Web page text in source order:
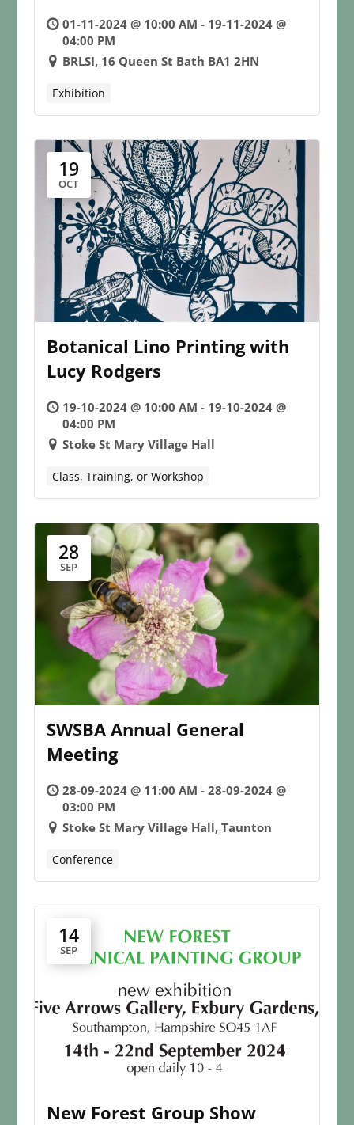
01-11-2024 @ 10:00 AM - 19-11-2024 @
04:00 PM
BRLSI, 16 Queen St Bath BA1 2HN
Exhibition
19
OCT
Botanical Lino Printing with
Lucy Rodgers
19-10-2024 @ 10:00 AM - 19-10-2024 @
04:00 PM
Stoke St Mary Village Hall
Class, Training, or Workshop
28
SEP
SWSBA Annual General
Meeting
28-09-2024 @ 11:00 AM - 28-09-2024 @
03:00 PM
Stoke St Mary Village Hall, Taunton
Conference
14
SEP
New Forest Group Show